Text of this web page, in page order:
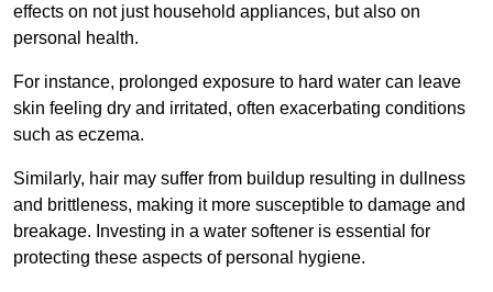
effects on not just household appliances, but also on
personal health.
For instance, prolonged exposure to hard water can leave
skin feeling dry and irritated, often exacerbating conditions
such as eczema.
Similarly, hair may suffer from buildup resulting in dullness
and brittleness, making it more susceptible to damage and
breakage. Investing in a water softener is essential for
protecting these aspects of personal hygiene.